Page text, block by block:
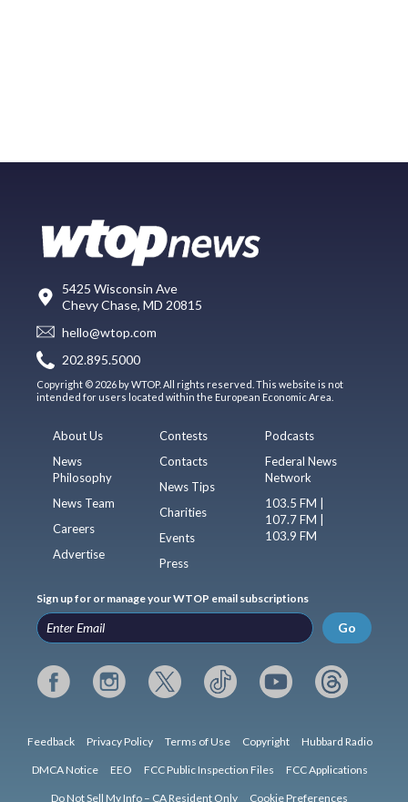
5425 Wisconsin Ave
Chevy Chase, MD 20815
hello@wtop.com
202.895.5000
Copyright © 2026 by WTOP. All rights reserved. This website is not
intended for users located within the European Economic Area.
About Us
News
Philosophy
News Team
Careers
Advertise
Contests
Contacts
News Tips
Charities
Events
Press
Podcasts
Federal News
Network
103.5 FM |
107.7 FM |
103.9 FM
Sign up for or manage your WTOP email subscriptions
Go
Feedback Privacy Policy Terms of Use Copyright Hubbard Radio
DMCA Notice EEO FCC Public Inspection Files FCC Applications
Do Not Sell My Info – CA Resident Only Cookie Preferences